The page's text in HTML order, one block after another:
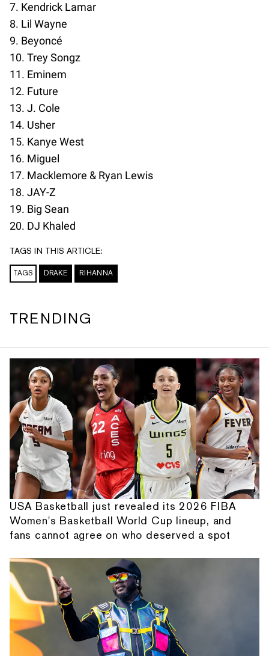
7. Kendrick Lamar
8. Lil Wayne
9. Beyoncé
10. Trey Songz
11. Eminem
12. Future
13. J. Cole
14. Usher
15. Kanye West
16. Miguel
17. Macklemore & Ryan Lewis
18. JAY-Z
19. Big Sean
20. DJ Khaled
TAGS IN THIS ARTICLE:
TAGS DRAKE RIHANNA
TRENDING
USA Basketball just revealed its 2026 FIBA
Women's Basketball World Cup lineup, and
fans cannot agree on who deserved a spot